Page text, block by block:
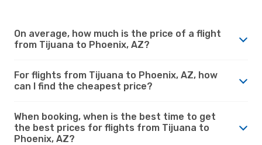
On average, how much is the price of a flight
from Tijuana to Phoenix, AZ?
For flights from Tijuana to Phoenix, AZ, how
can I find the cheapest price?
When booking, when is the best time to get
the best prices for flights from Tijuana to
Phoenix, AZ?